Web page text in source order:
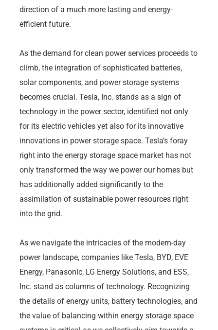
direction of a much more lasting and energy-
efficient future.
As the demand for clean power services proceeds to
climb, the integration of sophisticated batteries,
solar components, and power storage systems
becomes crucial. Tesla, Inc. stands as a sign of
technology in the power sector, identified not only
for its electric vehicles yet also for its innovative
innovations in power storage space. Tesla’s foray
right into the energy storage space market has not
only transformed the way we power our homes but
has additionally added significantly to the
assimilation of sustainable power resources right
into the grid.
As we navigate the intricacies of the modern-day
power landscape, companies like Tesla, BYD, EVE
Energy, Panasonic, LG Energy Solutions, and ESS,
Inc. stand as columns of technology. Recognizing
the details of energy units, battery technologies, and
the value of balancing within energy storage space